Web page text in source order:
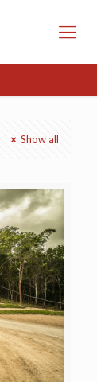
Show all